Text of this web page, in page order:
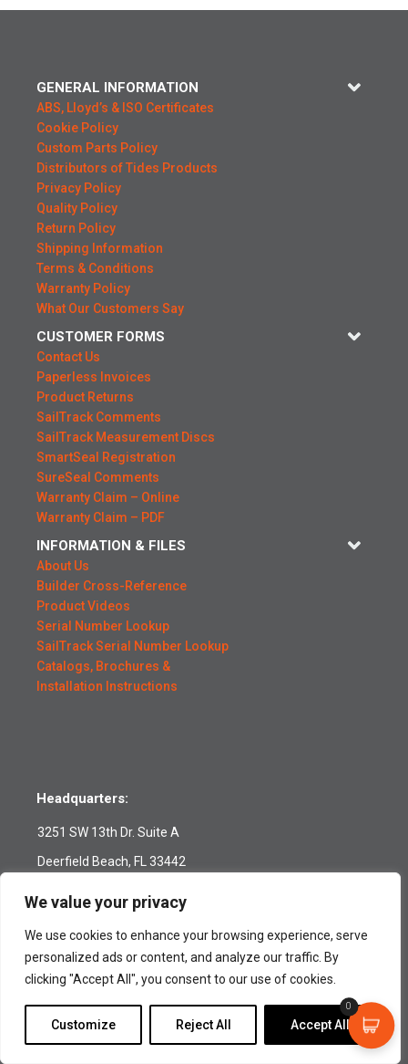
We value your privacy
We use cookies to enhance your browsing experience, serve
personalized ads or content, and analyze our traffic. By
clicking "Accept All", you consent to our use of cookies.
Customize Reject All Accept All
Headquarters:
3251 SW 13th Dr. Suite A
Deerfield Beach, FL 33442
Fax: (954) 420-0945
customerservice@tidesmarine.com
Follow us:
GENERAL INFORMATION
ABS, Lloyd’s & ISO Certificates
Cookie Policy
Custom Parts Policy
Distributors of Tides Products
Privacy Policy
Quality Policy
Return Policy
Shipping Information
Terms & Conditions
Warranty Policy
What Our Customers Say
CUSTOMER FORMS
Contact Us
Paperless Invoices
Product Returns
SailTrack Comments
SailTrack Measurement Discs
SmartSeal Registration
SureSeal Comments
Warranty Claim – Online
Warranty Claim – PDF
INFORMATION & FILES
About Us
Builder Cross-Reference
Product Videos
Serial Number Lookup
SailTrack Serial Number Lookup
Catalogs, Brochures &
Installation Instructions
0